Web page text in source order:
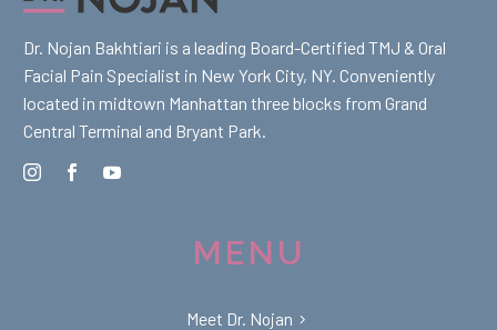
Dr. Nojan Bakhtiari is a leading Board-Certified TMJ & Oral
Facial Pain Specialist in New York City, NY. Conveniently
located in midtown Manhattan three blocks from Grand
Central Terminal and Bryant Park.
MENU
Meet Dr. Nojan